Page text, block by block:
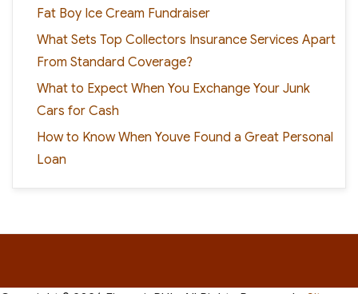
Fat Boy Ice Cream Fundraiser
What Sets Top Collectors Insurance Services Apart
From Standard Coverage?
What to Expect When You Exchange Your Junk
Cars for Cash
How to Know When Youve Found a Great Personal
Loan